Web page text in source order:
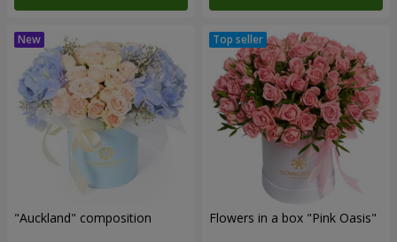
"Auckland" composition Flowers in a box "Pink Oasis"